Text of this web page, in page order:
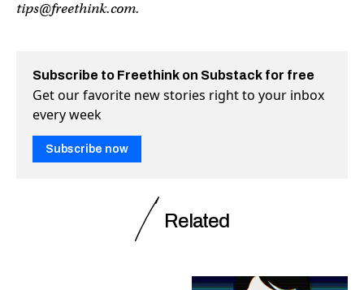
tips@freethink.com.
Subscribe to Freethink on Substack for free
Get our favorite new stories right to your inbox
every week
Subscribe now
Related